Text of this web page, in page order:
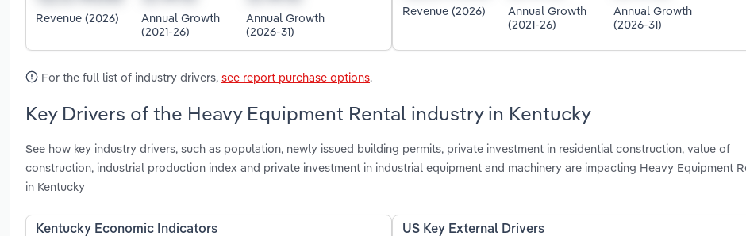
Revenue (2026)
Annual Growth
(2021-26)
Annual Growth
(2026-31)
Revenue (2026)
Annual Growth
(2021-26)
Annual Growth
(2026-31)
For the full list of industry drivers, see report purchase options.
Key Drivers of the Heavy Equipment Rental industry in Kentucky
See how key industry drivers, such as population, newly issued building permits, private investment in residential construction, value of
construction, industrial production index and private investment in industrial equipment and machinery are impacting Heavy Equipment
in Kentucky
Kentucky Economic Indicators US Key External Drivers